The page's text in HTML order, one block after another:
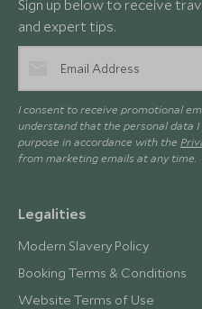
Sign up below to receive
and expert tips.
I consent to receive promotional
understand that the personal data
purpose in accordance with the
from marketing emails at any time.
Legalities
Modern Slavery Policy
Booking Terms & Conditions
Website Terms of Use